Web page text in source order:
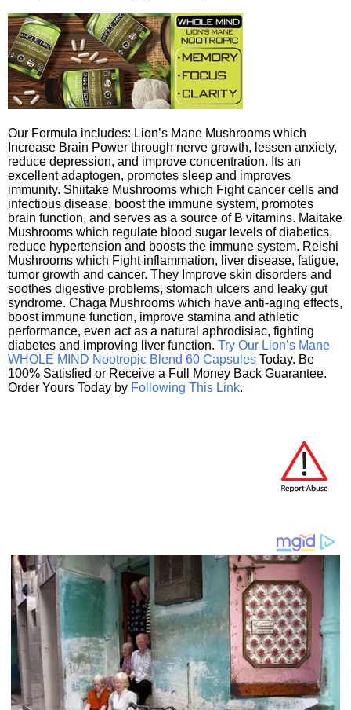
Our Formula includes: Lion’s Mane Mushrooms which
Increase Brain Power through nerve growth, lessen anxiety,
reduce depression, and improve concentration. Its an
excellent adaptogen, promotes sleep and improves
immunity. Shiitake Mushrooms which Fight cancer cells and
infectious disease, boost the immune system, promotes
brain function, and serves as a source of B vitamins. Maitake
Mushrooms which regulate blood sugar levels of diabetics,
reduce hypertension and boosts the immune system. Reishi
Mushrooms which Fight inflammation, liver disease, fatigue,
tumor growth and cancer. They Improve skin disorders and
soothes digestive problems, stomach ulcers and leaky gut
syndrome. Chaga Mushrooms which have anti-aging effects,
boost immune function, improve stamina and athletic
performance, even act as a natural aphrodisiac, fighting
diabetes and improving liver function. Try Our Lion’s Mane
WHOLE MIND Nootropic Blend 60 Capsules Today. Be
100% Satisfied or Receive a Full Money Back Guarantee.
Order Yours Today by Following This Link.